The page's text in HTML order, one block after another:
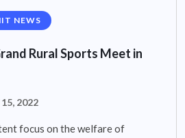
NEWS
Rural Sports Meet in
15, 2022
focus on the welfare of